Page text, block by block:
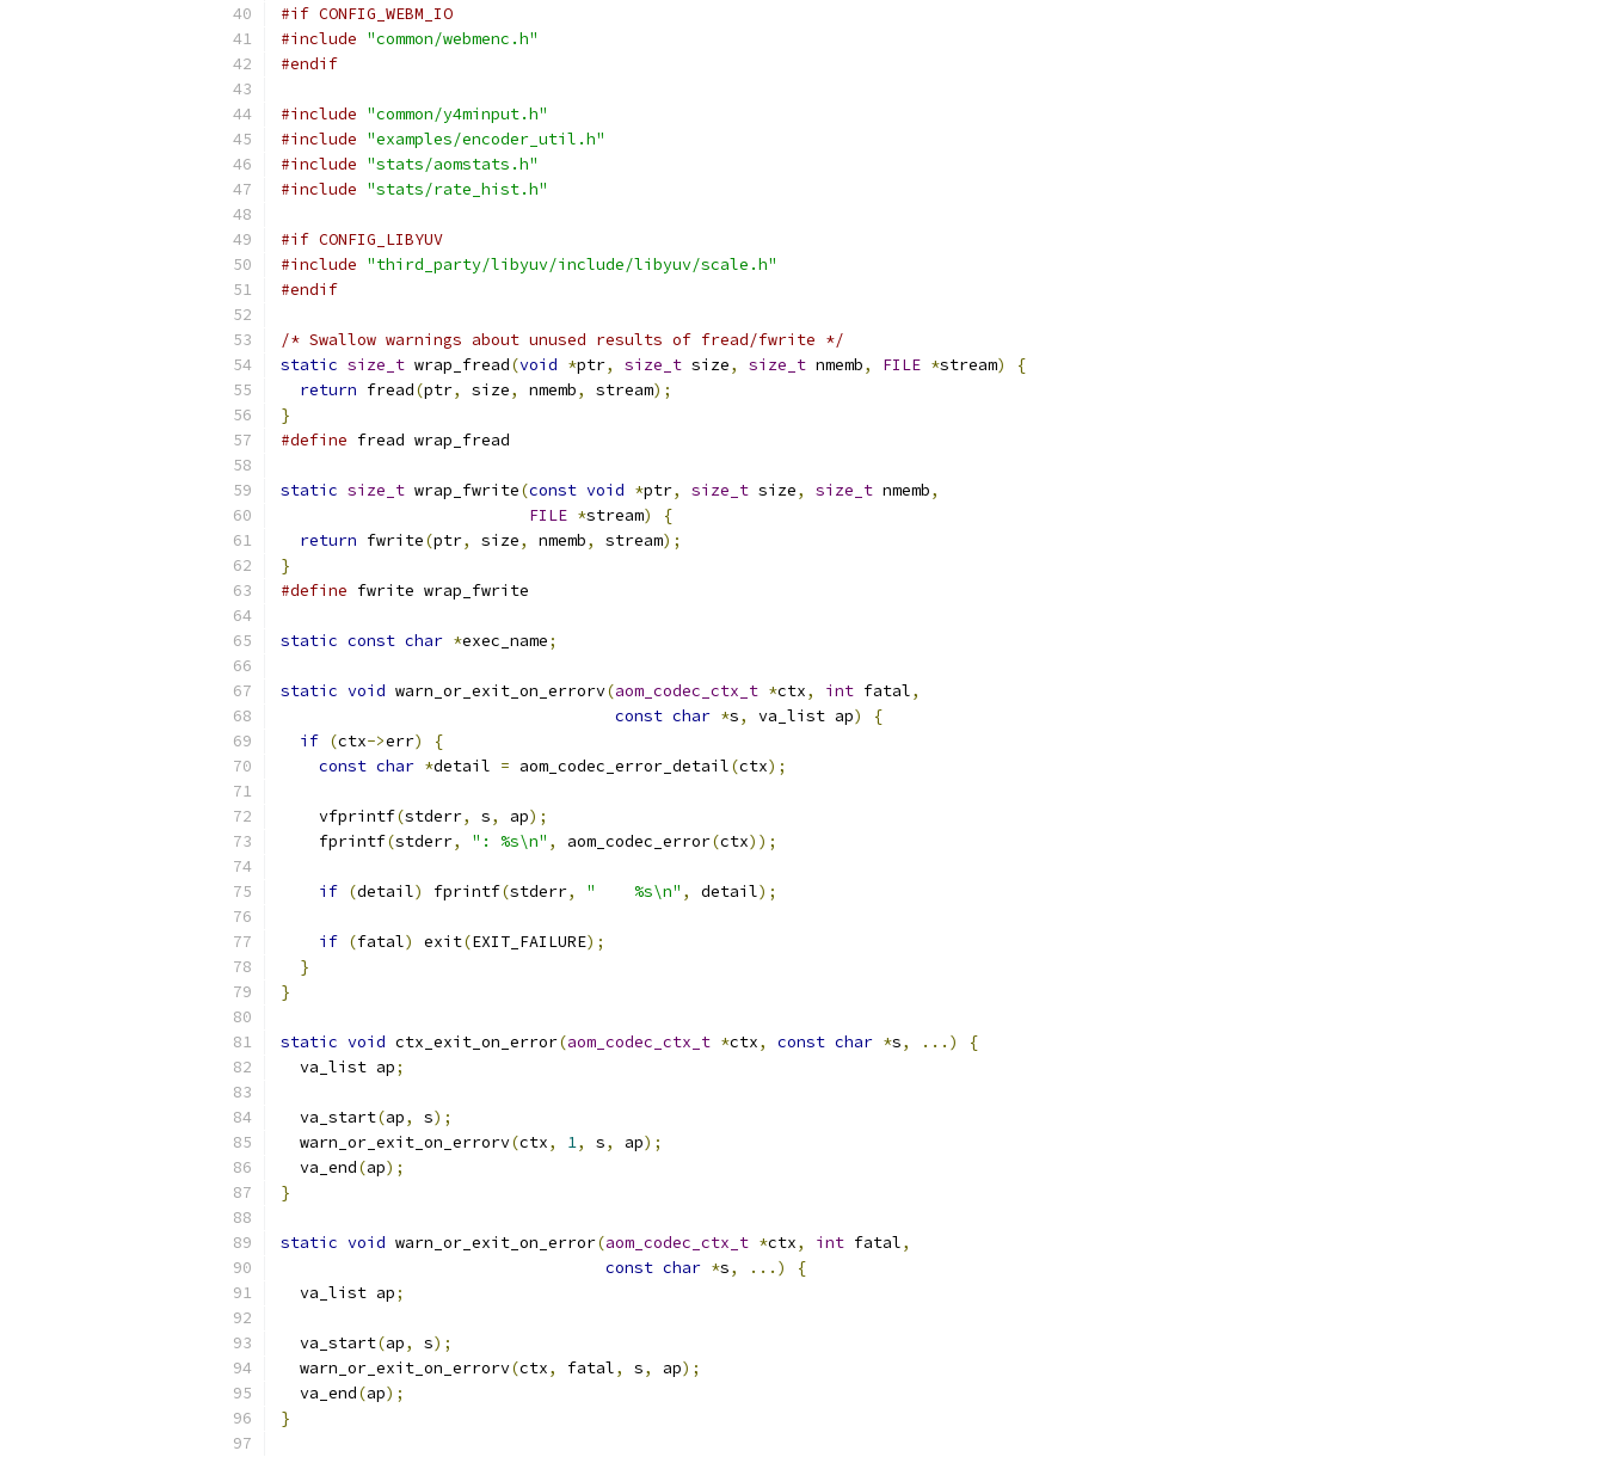
#if CONFIG_WEBM_IO
#include "common/webmenc.h"
#endif
#include "common/y4minput.h"
#include "examples/encoder_util.h"
#include "stats/aomstats.h"
#include "stats/rate_hist.h"
#if CONFIG_LIBYUV
#include "third_party/libyuv/include/libyuv/scale.h"
#endif
/* Swallow warnings about unused results of fread/fwrite */
static size_t wrap_fread(void *ptr, size_t size, size_t nmemb, FILE *stream)
{
return fread(ptr, size, nmemb, stream);
}
#define fread wrap_fread
static size_t wrap_fwrite(const void *ptr, size_t size, size_t nmemb,
FILE *stream)
{
return fwrite(ptr, size, nmemb, stream);
}
#define fwrite wrap_fwrite
static const char *exec_name;
static void warn_or_exit_on_errorv(aom_codec_ctx_t *ctx, int fatal,
const char *s, va_list ap)
{
if (ctx->err)
{
const char *detail = aom_codec_error_detail(ctx);
    vfprintf
(stderr, s, ap);
    fprintf
(stderr, ": %s\n" , aom_codec_error(ctx));
if (detail) fprintf(stderr, "    %s\n" , detail);
if (fatal) exit(EXIT_FAILURE);
}
}
static void ctx_exit_on_error(aom_codec_ctx_t *ctx, const char *s, ...)
{
  va_list ap
;
  va_start
(ap, s);
  warn_or_exit_on_errorv
(ctx, 1, s, ap);
  va_end
(ap);
}
static void warn_or_exit_on_error(aom_codec_ctx_t *ctx, int fatal,
const char *s, ...)
{
  va_list ap
;
  va_start
(ap, s);
  warn_or_exit_on_errorv
(ctx, fatal, s, ap);
  va_end
(ap);
}